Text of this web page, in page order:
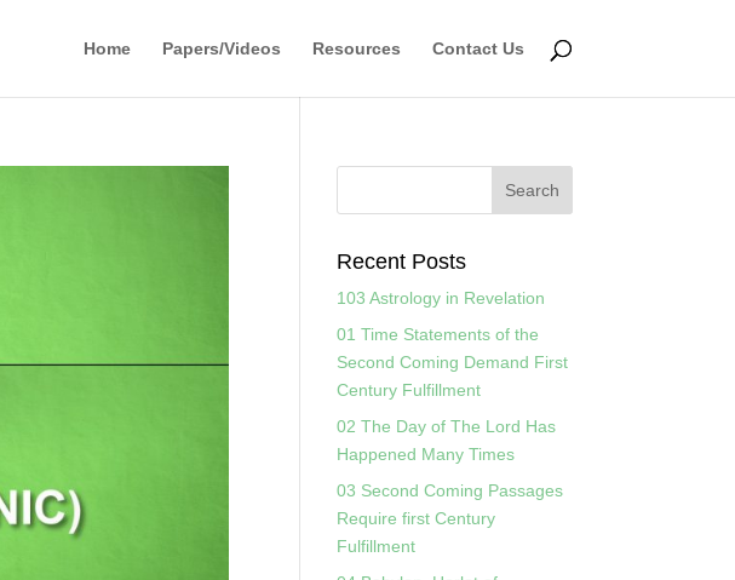
Home Papers/Videos Resources Contact Us
Recent Posts
103 Astrology in Revelation
01 Time Statements of the
Second Coming Demand First
Century Fulfillment
02 The Day of The Lord Has
Happened Many Times
03 Second Coming Passages
Require first Century
Fulfillment